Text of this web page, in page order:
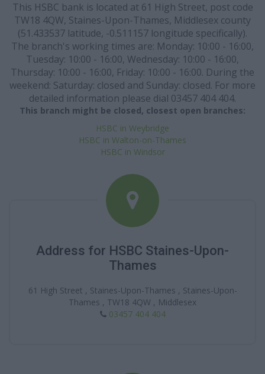
This HSBC bank is located at 61 High Street, post code
TW18 4QW, Staines-Upon-Thames, Middlesex county
(51.433537 latitude, -0.511157 longitude specifically).
The branch's working times are: Monday: 10:00 - 16:00,
Tuesday: 10:00 - 16:00, Wednesday: 10:00 - 16:00,
Thursday: 10:00 - 16:00, Friday: 10:00 - 16:00. During the
weekend: Saturday: closed and Sunday: closed. For more
detailed information please dial 03457 404 404.
This branch might be closed, closest open branches:
HSBC in Weybridge
HSBC in Walton-on-Thames
HSBC in Windsor
Address for HSBC Staines-Upon-
Thames
61 High Street , Staines-Upon-Thames , Staines-Upon-
Thames , TW18 4QW , Middlesex
03457 404 404